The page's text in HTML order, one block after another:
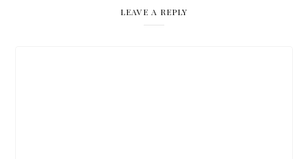
LEAVE A REPLY